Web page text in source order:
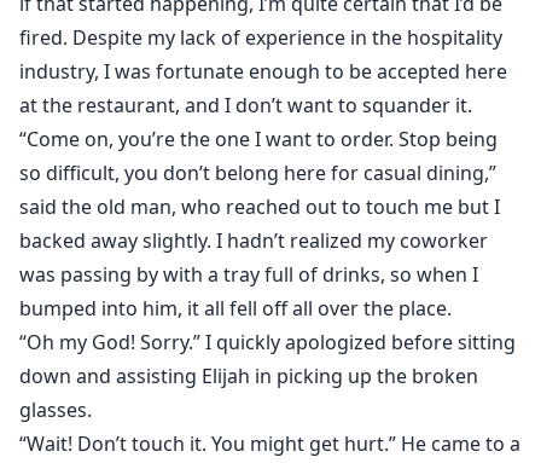
fired. Despite my lack of experience in the hospitality
industry, I was fortunate enough to be accepted here
at the restaurant, and I don’t want to squander it.
“Come on, you’re the one I want to order. Stop being
so difficult, you don’t belong here for casual dining,”
said the old man, who reached out to touch me but I
backed away slightly. I hadn’t realized my coworker
was passing by with a tray full of drinks, so when I
bumped into him, it all fell off all over the place.
“Oh my God! Sorry.” I quickly apologized before sitting
down and assisting Elijah in picking up the broken
glasses.
“Wait! Don’t touch it. You might get hurt.” He came to a